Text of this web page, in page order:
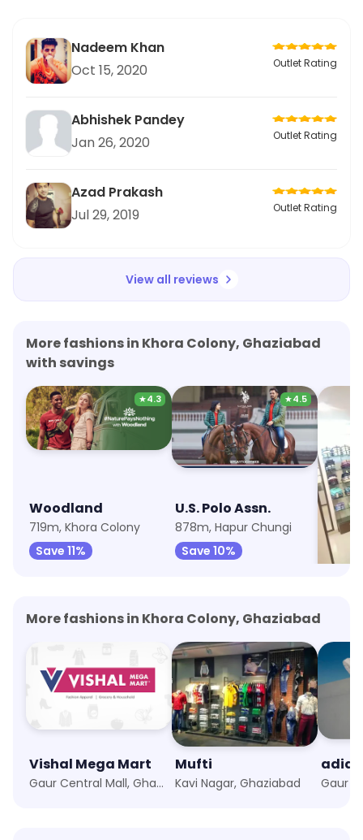
Nadeem Khan
Oct 15, 2020
Outlet Rating
Abhishek Pandey
Jan 26, 2020
Outlet Rating
Azad Prakash
Jul 29, 2019
Outlet Rating
View all reviews
More fashions in Khora Colony, Ghaziabad
with savings
★4.3
Woodland
719m, Khora Colony
Save 11%
★4.5
U.S. Polo Assn.
878m, Hapur Chungi
Save 10%
Peter
1.1km,
Save
More fashions in Khora Colony, Ghaziabad
Vishal Mega Mart
Gaur Central Mall, Ghaziabad
Mufti
Kavi Nagar, Ghaziabad